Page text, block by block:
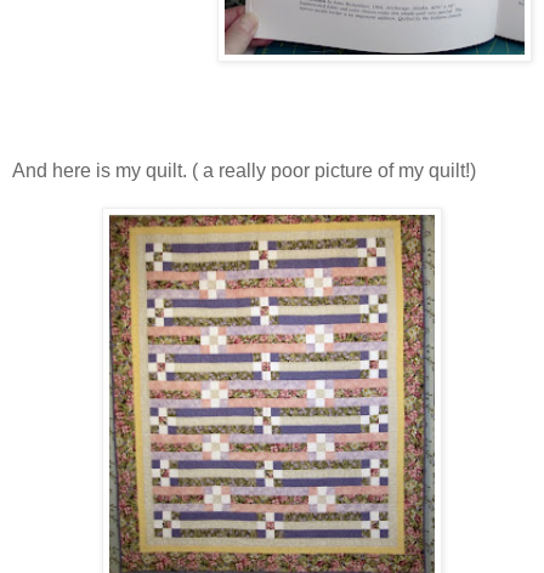
And here is my quilt. ( a really poor picture of my quilt!)